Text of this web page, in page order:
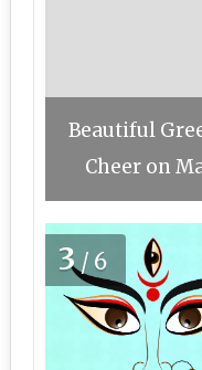
Beautiful
Cheer on
3/6